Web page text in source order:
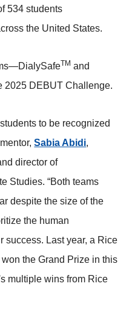
534 students
the United States.
TM and
2025 DEBUT Challenge.
to be recognized
Sabia Abidi,
director of
Studies. “Both teams
despite the size of the
the human
success. Last year, a Rice
the Grand Prize in this
multiple wins from Rice